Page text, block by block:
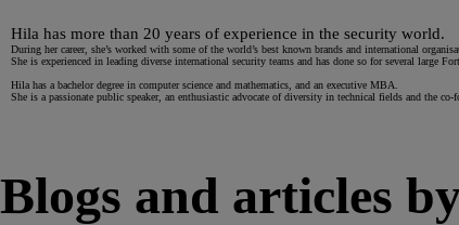
Hila has more than 20 years of experience in the security world.
During her career, she’s worked with some of the world’s best known brands and international
She is experienced in leading diverse international security teams and has done so for several large
Hila has a bachelor degree in computer science and mathematics, and an executive MBA.
She is a passionate public speaker, an enthusiastic advocate of diversity in technical fields and the
Blogs and articles